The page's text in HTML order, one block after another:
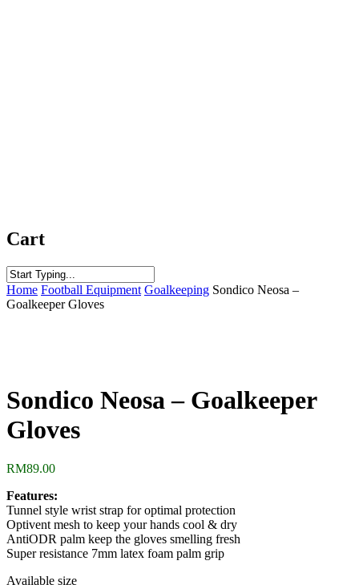
Cart
Close
Search
Home Football Equipment Goalkeeping Sondico Neosa –
Goalkeeper Gloves
Sondico Neosa – Goalkeeper
Gloves
RM89.00
Features:
Tunnel style wrist strap for optimal protection
Optivent mesh to keep your hands cool & dry
AntiODR palm keep the gloves smelling fresh
Super resistance 7mm latex foam palm grip
Available size